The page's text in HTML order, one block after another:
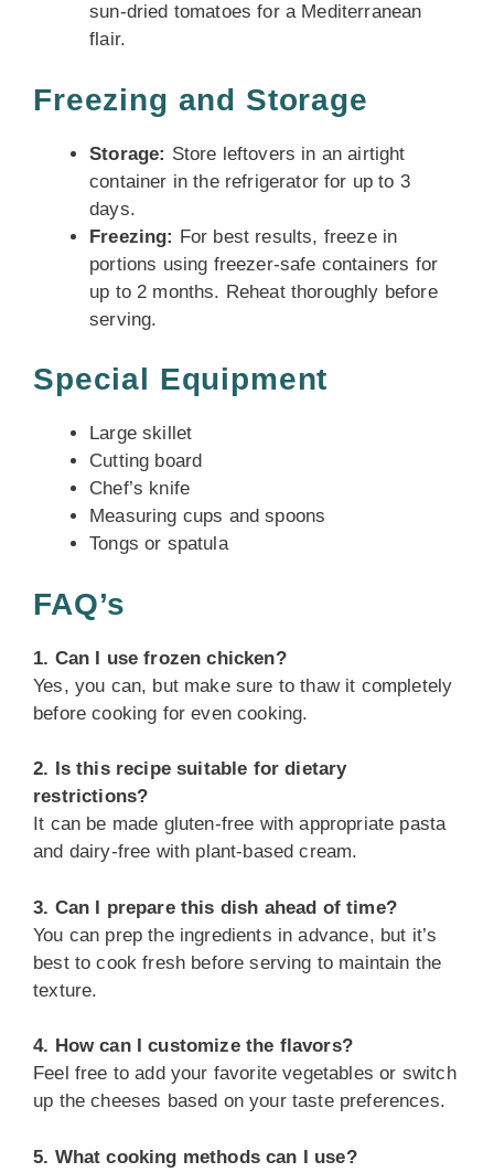
sun-dried tomatoes for a Mediterranean
flair.
Freezing and Storage
Storage: Store leftovers in an airtight
container in the refrigerator for up to 3
days.
Freezing: For best results, freeze in
portions using freezer-safe containers for
up to 2 months. Reheat thoroughly before
serving.
Special Equipment
Large skillet
Cutting board
Chef’s knife
Measuring cups and spoons
Tongs or spatula
FAQ’s
1. Can I use frozen chicken?
Yes, you can, but make sure to thaw it completely
before cooking for even cooking.
2. Is this recipe suitable for dietary
restrictions?
It can be made gluten-free with appropriate pasta
and dairy-free with plant-based cream.
3. Can I prepare this dish ahead of time?
You can prep the ingredients in advance, but it’s
best to cook fresh before serving to maintain the
texture.
4. How can I customize the flavors?
Feel free to add your favorite vegetables or switch
up the cheeses based on your taste preferences.
5. What cooking methods can I use?